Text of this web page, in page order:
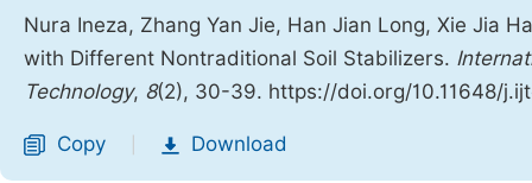
Nura Ineza, Zhang Yan Jie, Han Jian Long, Xie Jia
with Different Nontraditional Soil Stabilizers.
Technology, 8(2), 30-39. https://doi.org/10.11648/
Copy Download